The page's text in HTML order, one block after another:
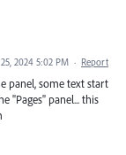
2024 5:02 PM · Report
panel, some text start
"Pages" panel... this